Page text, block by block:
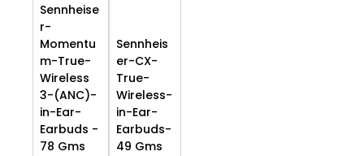
Sennheise
r-
Momentu
m-True-
Wireless
3-(ANC)-
in-Ear-
Earbuds -
78 Gms
Sennheis
er-CX-
True-
Wireless-
in-Ear-
Earbuds-
49 Gms